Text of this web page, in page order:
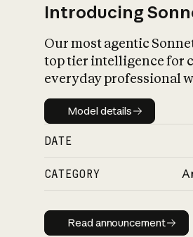
Introducing
Our most agentic
top tier intelligence for
everyday professional
Model details
Model details
DATE
CATEGORY
Read
Read announcement